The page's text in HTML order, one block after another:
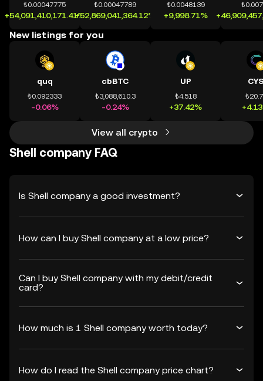
₺0.00047775
+54,091,410,171.41%
₺0.00047789
+52,869,041,364.12%
₺0.0048139
+9,998.71%
New listings for you
quq
₺0.092333
-0.06%
cbBTC
₺3,088,610.3
-0.24%
UP
₺4.518
+37.42%
View all crypto
Shell company FAQ
Is Shell company a good investment?
How can I buy Shell company at a low price?
Can I buy Shell company with my debit/credit
card?
How much is 1 Shell company worth today?
How do I read the Shell company price chart?